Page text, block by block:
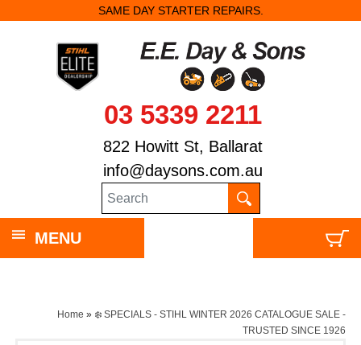
SAME DAY STARTER REPAIRS.
03 5339 2211
822 Howitt St, Ballarat
info@daysons.com.au
MENU
Home » ❄️ SPECIALS - STIHL WINTER 2026 CATALOGUE SALE -
TRUSTED SINCE 1926